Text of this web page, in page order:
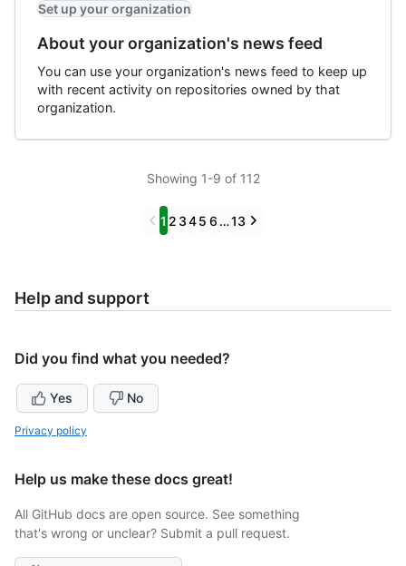
Set up your organization
About your organization's news feed
You can use your organization's news feed to keep up
with recent activity on repositories owned by that
organization.
Showing 1-9 of 112
Previous
1 2 345 6 …13 Next
Help and support
Did you find what you needed?
Yes No
Privacy policy
Help us make these docs great!
All GitHub docs are open source. See something
that's wrong or unclear? Submit a pull request.